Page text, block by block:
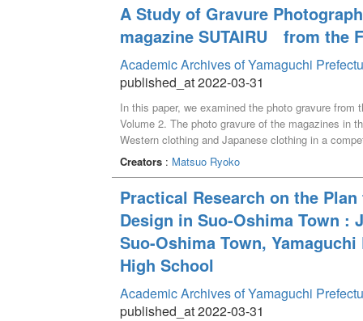
A Study of Gravure
magazine SUTAIRU from the
Academic Archives of Yamaguchi
published_at 2022-03-31
In this paper, we examined the photo gravure
Volume 2. The photo gravure of the magazines in
Western clothing and Japanese clothing in a
recommended by SUTAIRU in the opening
Creators: Matsuo Ryoko
Practical Research on the
Design in Suo-Oshima Town :
Suo-Oshima Town,
High School
Academic Archives of Yamaguchi
published_at 2022-03-31